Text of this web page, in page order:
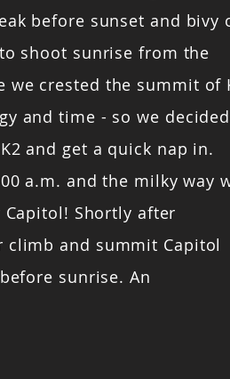
before sunset and bivy
shoot sunrise from the
we crested the summit of
and time - so we
and get a quick nap in.
a.m. and the milky way
Shortly after
climb and summit Capitol
sunrise. An